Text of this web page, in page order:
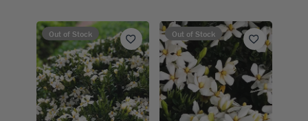
Out of Stock Out of Stock